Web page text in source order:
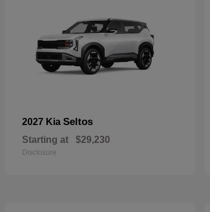
2027 Kia Seltos
Starting at $29,230
Disclosure